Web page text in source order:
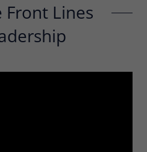
Front Lines